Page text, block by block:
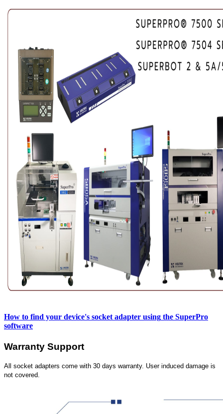
How to find your device's socket adapter using the SuperPro
software
Warranty Support
All socket adapters come with 30 days warranty. User induced damage is
not covered.